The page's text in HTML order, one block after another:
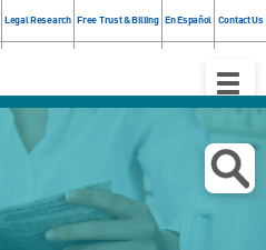
Legal Research Free Trust & Billing En Español Contact Us
Toggle